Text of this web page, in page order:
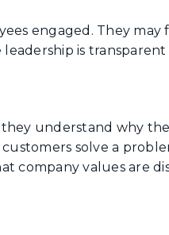
engaged. They may
is transparent
understand why
solve a
company values are